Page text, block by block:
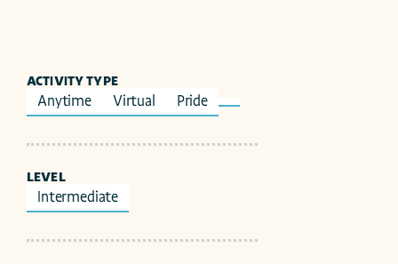
ACTIVITY TYPE
Anytime Virtual Pride
LEVEL
Intermediate